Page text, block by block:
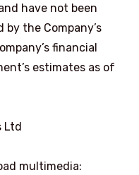
have not been
by the Company’s
financial
estimates as of
Ltd
multimedia: